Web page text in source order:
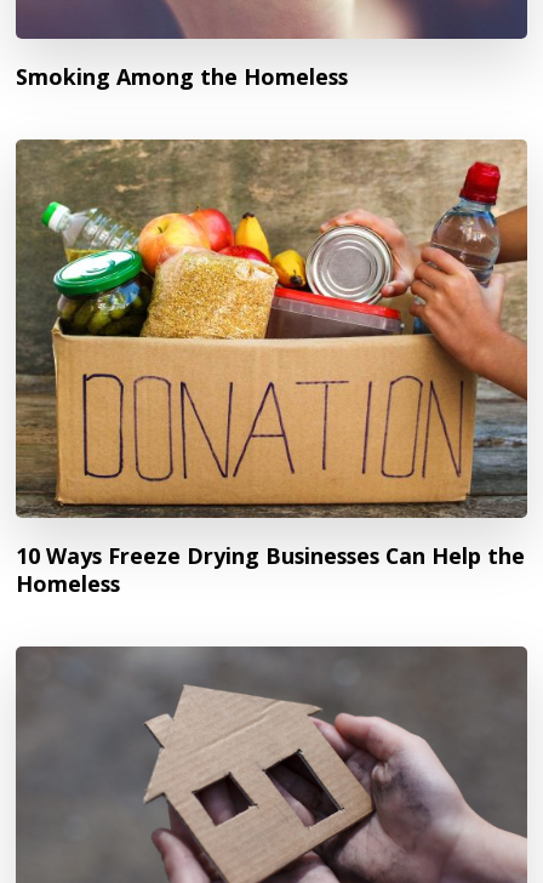
Smoking Among the Homeless
10 Ways Freeze Drying Businesses Can Help the
Homeless